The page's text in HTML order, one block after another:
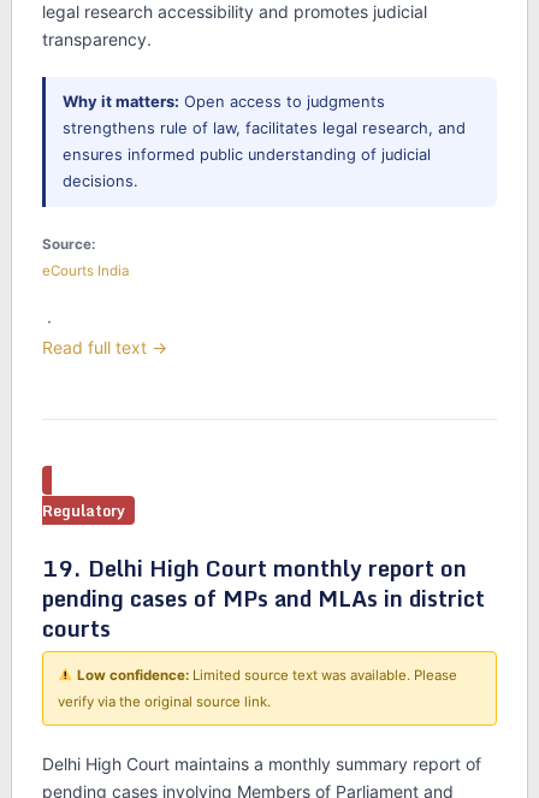
legal research accessibility and promotes judicial
transparency.
Why it matters: Open access to judgments
strengthens rule of law, facilitates legal research, and
ensures informed public understanding of judicial
decisions.
Source:
eCourts India
·
Read full text →
Regulatory
19. Delhi High Court monthly report on
pending cases of MPs and MLAs in district
courts
Low confidence: Limited source text was available. Please
verify via the original source link.
Delhi High Court maintains a monthly summary report of
pending cases involving Members of Parliament and